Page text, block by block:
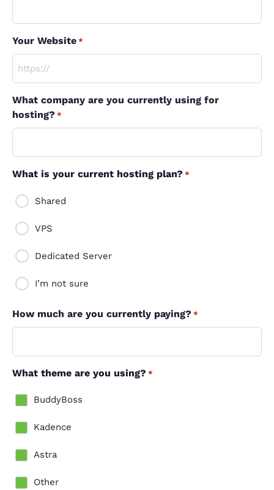
Your Website *
What company are you currently using for
hosting? *
What is your current hosting plan? *
Shared
VPS
Dedicated Server
I’m not sure
How much are you currently paying? *
What theme are you using? *
BuddyBoss
Kadence
Astra
Other